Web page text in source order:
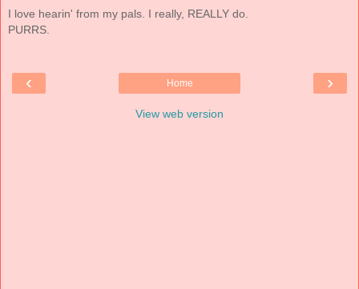
I love hearin' from my pals. I really, REALLY do.
PURRS.
‹ ›
Home
View web version